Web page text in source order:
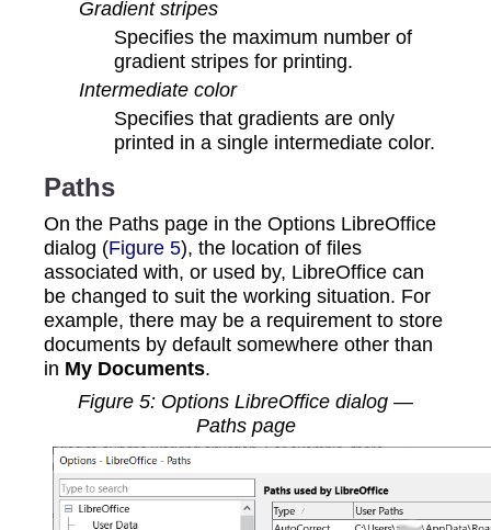
Gradient stripes
Specifies the maximum number of
gradient stripes for printing.
Intermediate color
Specifies that gradients are only
printed in a single intermediate color.
Paths
On the Paths page in the Options LibreOffice
dialog (Figure 5), the location of files
associated with, or used by, LibreOffice can
be changed to suit the working situation. For
example, there may be a requirement to store
documents by default somewhere other than
in My Documents.
Figure 5: Options LibreOffice dialog —
Paths page